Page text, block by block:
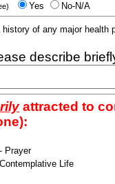
Yes No-N/A
history of any major
describe
attracted to
Prayer
Life